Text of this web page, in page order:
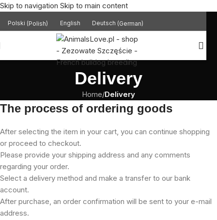
Skip to navigation Skip to main content
Polski (Polish) English Deutsch (German)
Delivery
Home/Delivery
The process of ordering goods
After selecting the item in your cart, you can continue shopping
or proceed to checkout.
Please provide your shipping address and any comments
regarding your order.
Select a delivery method and make a transfer to our bank
account.
After purchase, an order confirmation will be sent to your e-mail
address.